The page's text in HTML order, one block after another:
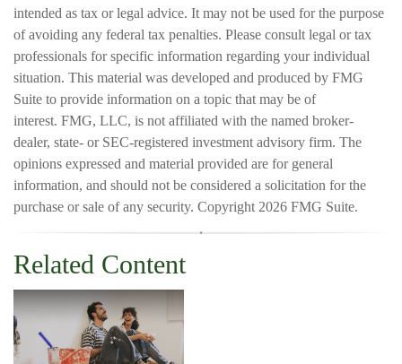
intended as tax or legal advice. It may not be used for the purpose
of avoiding any federal tax penalties. Please consult legal or tax
professionals for specific information regarding your individual
situation. This material was developed and produced by FMG
Suite to provide information on a topic that may be of
interest. FMG, LLC, is not affiliated with the named broker-
dealer, state- or SEC-registered investment advisory firm. The
opinions expressed and material provided are for general
information, and should not be considered a solicitation for the
purchase or sale of any security. Copyright 2026 FMG Suite.
Related Content